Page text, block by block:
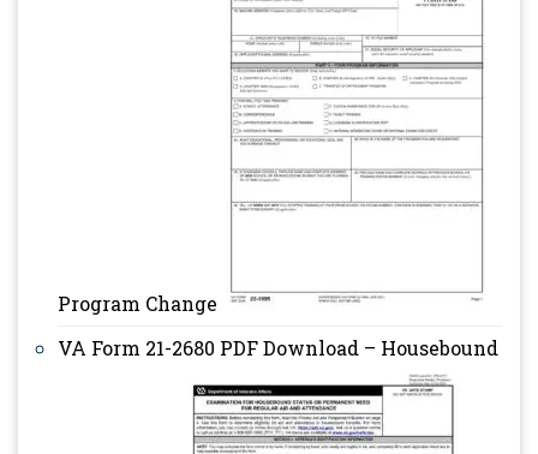
Program Change
VA Form 21-2680 PDF Download – Housebound